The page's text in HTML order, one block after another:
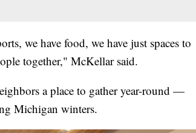
we have food, we have just spaces to
together," McKellar said.
a place to gather year-round —
Michigan winters.